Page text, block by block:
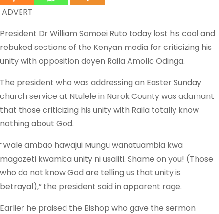
ADVERT
President Dr William Samoei Ruto today lost his cool and
rebuked sections of the Kenyan media for criticizing his
unity with opposition doyen Raila Amollo Odinga.
The president who was addressing an Easter Sunday
church service at Ntulele in Narok County was adamant
that those criticizing his unity with Raila totally know
nothing about God.
“Wale ambao hawajui Mungu wanatuambia kwa
magazeti kwamba unity ni usaliti. Shame on you! (Those
who do not know God are telling us that unity is
betrayal),” the president said in apparent rage.
Earlier he praised the Bishop who gave the sermon